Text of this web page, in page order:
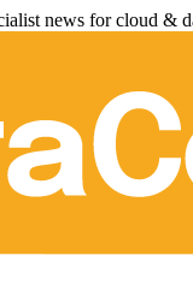
news for cloud &